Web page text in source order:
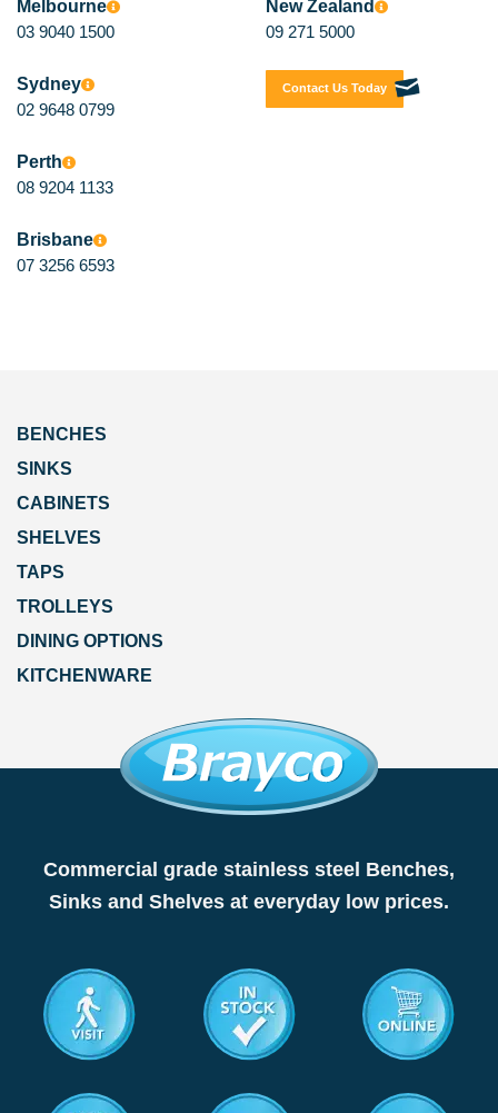
Melbourne
03 9040 1500
Sydney
02 9648 0799
Perth
08 9204 1133
Brisbane
07 3256 6593
New Zealand
09 271 5000
Contact Us Today
BENCHES
SINKS
CABINETS
SHELVES
TAPS
TROLLEYS
DINING OPTIONS
KITCHENWARE
Commercial grade stainless steel Benches,
Sinks and Shelves at everyday low prices.